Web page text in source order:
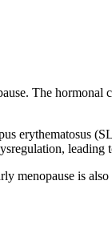
The hormonal
erythematosus
menopause is